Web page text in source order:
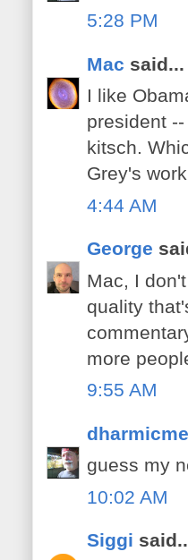
5:28 PM
Mac said...
I like
president
kitsch.
Grey's
4:44 AM
George
Mac, I
quality
more
9:55 AM
guess my
10:02 AM
Siggi